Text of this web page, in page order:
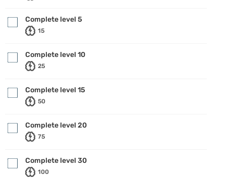
Complete level 5
15
Complete level 10
25
Complete level 15
50
Complete level 20
75
Complete level 30
100